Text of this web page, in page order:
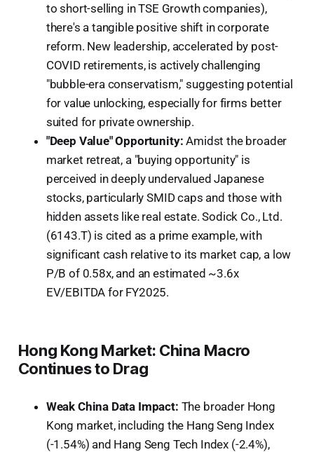
to short-selling in TSE Growth companies),
there's a tangible positive shift in corporate
reform. New leadership, accelerated by post-
COVID retirements, is actively challenging
"bubble-era conservatism," suggesting potential
for value unlocking, especially for firms better
suited for private ownership.
"Deep Value" Opportunity: Amidst the broader
market retreat, a "buying opportunity" is
perceived in deeply undervalued Japanese
stocks, particularly SMID caps and those with
hidden assets like real estate. Sodick Co., Ltd.
(6143.T) is cited as a prime example, with
significant cash relative to its market cap, a low
P/B of 0.58x, and an estimated ~3.6x
EV/EBITDA for FY2025.
Hong Kong Market: China Macro
Continues to Drag
Weak China Data Impact: The broader Hong
Kong market, including the Hang Seng Index
(-1.54%) and Hang Seng Tech Index (-2.4%),